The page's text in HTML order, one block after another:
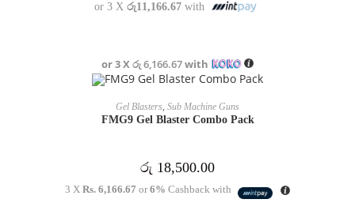
or 3 Xරු11,166.67 with
or 3 Xරු 6,166.67with
READ MORE
Gel Blasters, Sub Machine Guns
FMG9 Gel Blaster Combo Pack
රු 18,500.00
3 XRs. 6,166.67 or6% Cashback with